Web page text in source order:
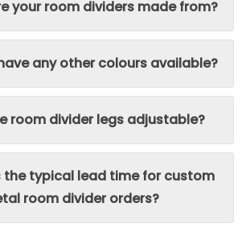
your room dividers made from?
any other colours available?
room divider legs adjustable?
the typical lead time for custom
room divider orders?